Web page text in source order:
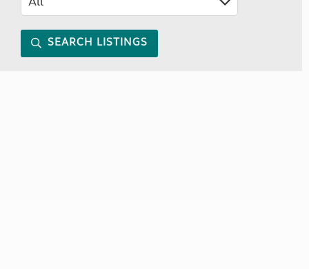
SEARCH LISTINGS